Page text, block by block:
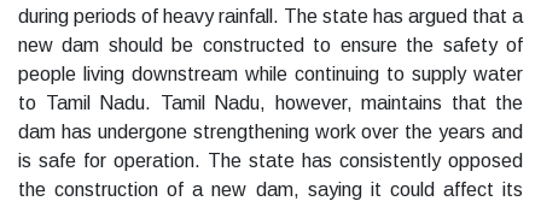
during periods of heavy rainfall. The state has argued that a
new dam should be constructed to ensure the safety of
people living downstream while continuing to supply water
to Tamil Nadu. Tamil Nadu, however, maintains that the
dam has undergone strengthening work over the years and
is safe for operation. The state has consistently opposed
the construction of a new dam, saying it could affect its